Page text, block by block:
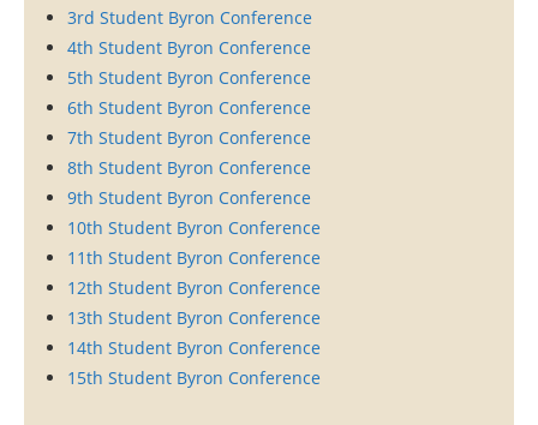
3rd Student Byron Conference
4th Student Byron Conference
5th Student Byron Conference
6th Student Byron Conference
7th Student Byron Conference
8th Student Byron Conference
9th Student Byron Conference
10th Student Byron Conference
11th Student Byron Conference
12th Student Byron Conference
13th Student Byron Conference
14th Student Byron Conference
15th Student Byron Conference